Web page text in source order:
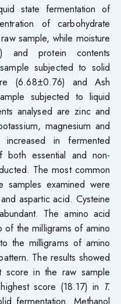
state fermentation of
of carbohydrate
sample, while moisture
and protein contents
subjected to solid
(6.68±0.76) and Ash
subjected to liquid
analysed are zinc and
magnesium and
in fermented
both essential and non-
The most common
examined were
aspartic acid. Cysteine
The amino acid
the milligrams of amino
the milligrams of amino
The results showed
score in the raw sample
score (18.17) in T.
fermentation. Methanol